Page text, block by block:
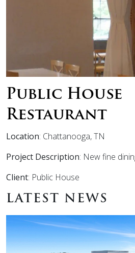
Public House
Restaurant
Location: Chattanooga, TN
Project Description: New fine
Client: Public House
LATEST NEWS